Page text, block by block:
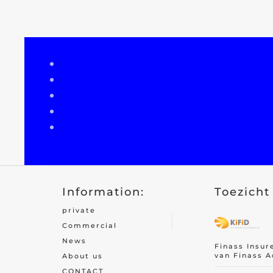
Holiday home
Car insurance
Contents insurance
Valuables
Information:
private
Commercial
News
About us
CONTACT
Finass
van Finass